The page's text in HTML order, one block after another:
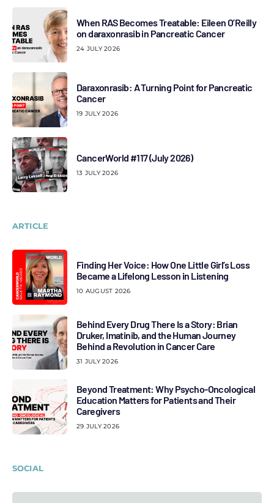
When RAS Becomes Treatable: Eileen O’Reilly
on daraxonrasib in Pancreatic Cancer
24 JULY 2026
Daraxonrasib: A Turning Point for Pancreatic
Cancer
19 JULY 2026
CancerWorld #117 (July 2026)
13 JULY 2026
ARTICLE
Finding Her Voice: How One Little Girl’s Loss
Became a Lifelong Lesson in Listening
10 AUGUST 2026
Behind Every Drug There Is a Story: Brian
Druker, Imatinib, and the Human Journey
Behind a Revolution in Cancer Care
31 JULY 2026
Beyond Treatment: Why Psycho-Oncological
Education Matters for Patients and Their
Caregivers
29 JULY 2026
SOCIAL